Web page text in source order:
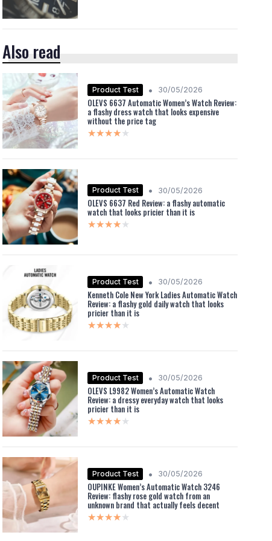
Also read
Product Test • 30/05/2026
OLEVS 6637 Automatic Women’s Watch Review:
a flashy dress watch that looks expensive
without the price tag
★★★★★
★★★★★
Product Test • 30/05/2026
OLEVS 6637 Red Review: a flashy automatic
watch that looks pricier than it is
★★★★★
★★★★★
Product Test • 30/05/2026
Kenneth Cole New York Ladies Automatic Watch
Review: a flashy gold daily watch that looks
pricier than it is
★★★★★
★★★★★
Product Test • 30/05/2026
OLEVS L9982 Women’s Automatic Watch
Review: a dressy everyday watch that looks
pricier than it is
★★★★★
★★★★★
Product Test • 30/05/2026
OUPINKE Women’s Automatic Watch 3246
Review: flashy rose gold watch from an
unknown brand that actually feels decent
★★★★★
★★★★★